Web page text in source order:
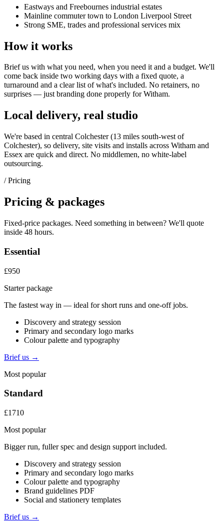
Eastways and Freebournes industrial estates
Mainline commuter town to London Liverpool Street
Strong SME, trades and professional services mix
How it works
Brief us with what you need, when you need it and a budget. We'll
come back inside two working days with a fixed quote, a
turnaround and a clear list of what's included. No retainers, no
surprises — justbranding done properly for Witham.
Local delivery, real studio
We're based in central Colchester (13 miles south-west of
Colchester), so delivery, site visits and installs across Witham and
Essex are quick and direct. No middlemen, no white-label
outsourcing.
/ Pricing
Pricing & packages
Fixed-price packages. Need something in between? We'll quote
inside 48 hours.
Essential
£950
Starter package
The fastest way in — ideal for short runs and one-off jobs.
Discovery and strategy session
Primary and secondary logo marks
Colour palette and typography
Brief us →
Most popular
Standard
£1710
Most popular
Bigger run, fuller spec and design support included.
Discovery and strategy session
Primary and secondary logo marks
Colour palette and typography
Brand guidelines PDF
Social and stationery templates
Brief us →